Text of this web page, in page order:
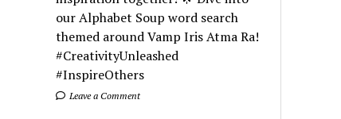
our Alphabet Soup word search
themed around Vamp Iris Atma Ra!
#CreativityUnleashed
#InspireOthers
Leave a Comment